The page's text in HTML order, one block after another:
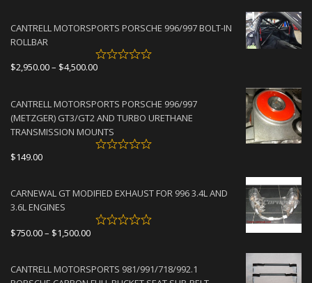
CANTRELL MOTORSPORTS PORSCHE 996/997 BOLT-IN
ROLLBAR
$2,950.00– $4,500.00Price
through
$4,500.00
CANTRELL MOTORSPORTS PORSCHE 996/997
(METZGER) GT3/GT2 AND TURBO URETHANE
TRANSMISSION MOUNTS
$149.00
CARNEWAL GT MODIFIED EXHAUST FOR 996 3.4L AND
3.6L ENGINES
$750.00– $1,500.00Price
through
CANTRELL MOTORSPORTS 981/991/718/992.1